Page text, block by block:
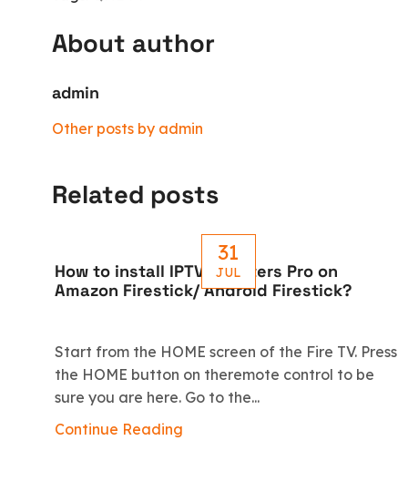
About author
admin
Other posts by admin
Related posts
31
JUL
How to install IPTV Smarters Pro on
Amazon Firestick/ Android Firestick?
Start from the HOME screen of the Fire TV. Press
the HOME button on theremote control to be
sure you are here. Go to the...
Continue Reading